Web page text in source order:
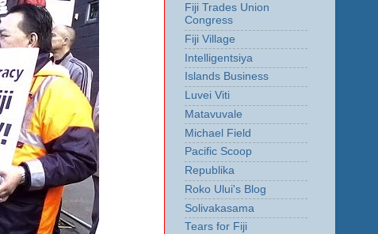
Fiji Trades Union
Congress
Fiji Village
Intelligentsiya
Islands Business
Luvei Viti
Matavuvale
Michael Field
Pacific Scoop
Republika
Roko Ului's Blog
Solivakasama
Tears for Fiji